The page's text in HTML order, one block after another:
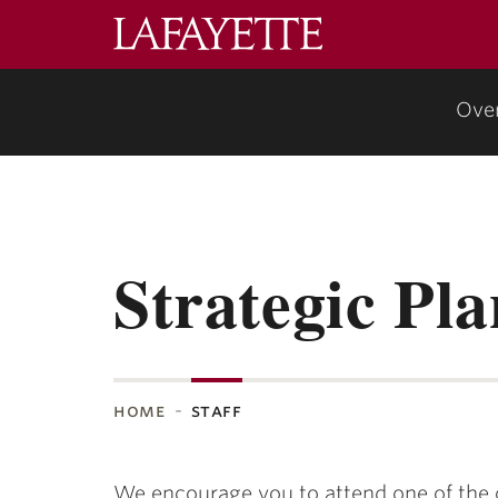
College
Strategic
home staff
We encourage you to attend one of